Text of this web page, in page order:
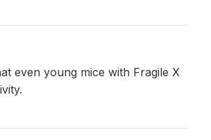
even young mice with Fragile X